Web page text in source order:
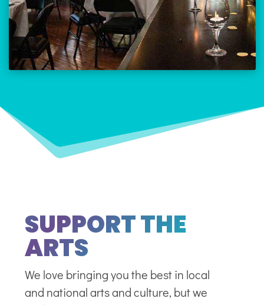
SUPPORT THE
ARTS
We love bringing you the best in local
and national arts and culture, but we